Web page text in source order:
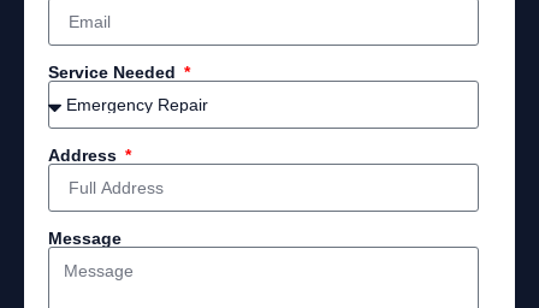
Service Needed
Address
Message